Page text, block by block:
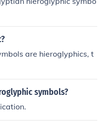
are hieroglyphics, t
symbols?